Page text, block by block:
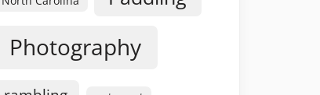
Photography